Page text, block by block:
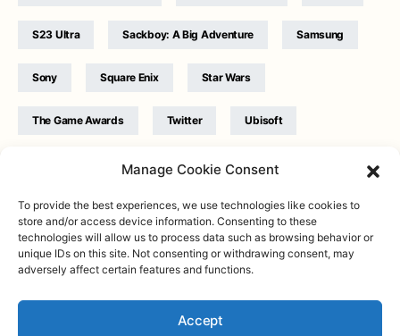
Manage Cookie Consent
To provide the best experiences, we use technologies like cookies to
store and/or access device information. Consenting to these
technologies will allow us to process data such as browsing behavior or
unique IDs on this site. Not consenting or withdrawing consent, may
adversely affect certain features and functions.
Accept
S23 Ultra Sackboy: A Big Adventure Samsung
Sony Square Enix Star Wars
The Game Awards Twitter Ubisoft
WB Games Xbox
Twitter|Facebook|Instagram
conditions